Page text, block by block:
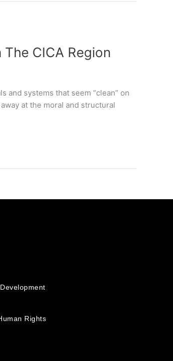
CICA Region
and systems that seem “clean” on
at the moral and structural
Rights